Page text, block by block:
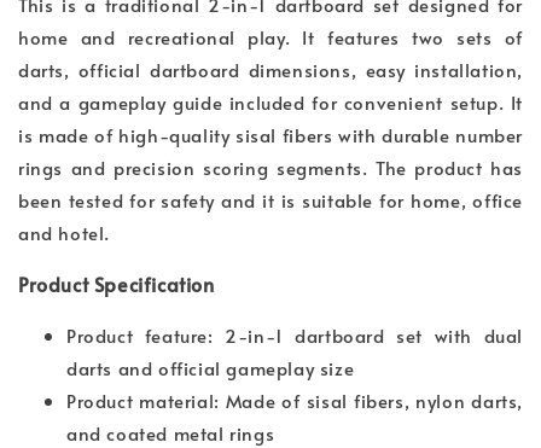
home and recreational play. It features two sets of
darts, official dartboard dimensions, easy installation,
and a gameplay guide included for convenient setup. It
is made of high-quality sisal fibers with durable number
rings and precision scoring segments. The product has
been tested for safety and it is suitable for home, office
and hotel.
Product Specification
Product feature: 2-in-1 dartboard set with dual
darts and official gameplay size
Product material: Made of sisal fibers, nylon darts,
and coated metal rings